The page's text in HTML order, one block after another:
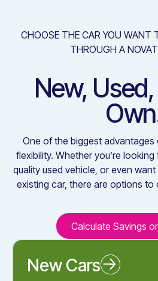
CHOOSE THE CAR YOU WANT
THROUGH A
New,
One of the biggest advantages
flexibility. Whether you’re
quality used vehicle, or even
existing car, there are options
Calculate Savings
New Cars
Novated Leasing a New Car